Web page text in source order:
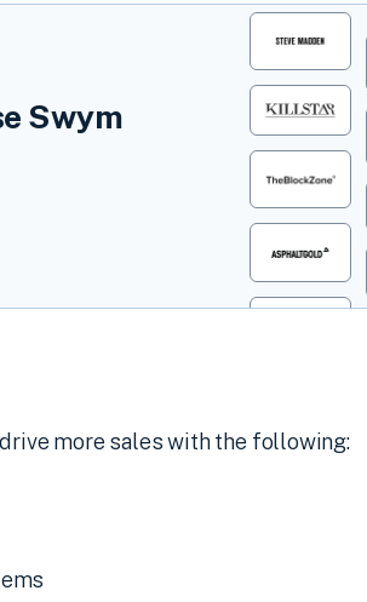
Swym
more sales with the following: